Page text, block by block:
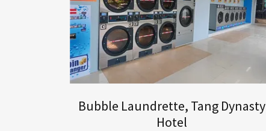
Bubble Laundrette, Tang Dynasty
Hotel